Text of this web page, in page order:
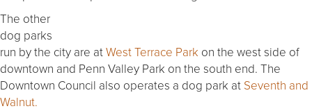
The other
dog parks
run by the city are atWest Terrace Park on the west side of
downtown and Penn Valley Park on the south end. The
Downtown Council also operates a dog park at Seventh and
Walnut.